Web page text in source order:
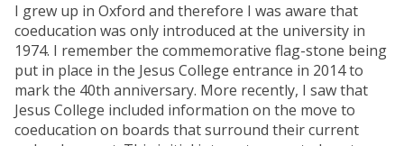
I grew up in Oxford and therefore I was aware that
coeducation was only introduced at the university in
1974. I remember the commemorative flag-stone being
put in place in the Jesus College entrance in 2014 to
mark the 40th anniversary. More recently, I saw that
Jesus College included information on the move to
coeducation on boards that surround their current